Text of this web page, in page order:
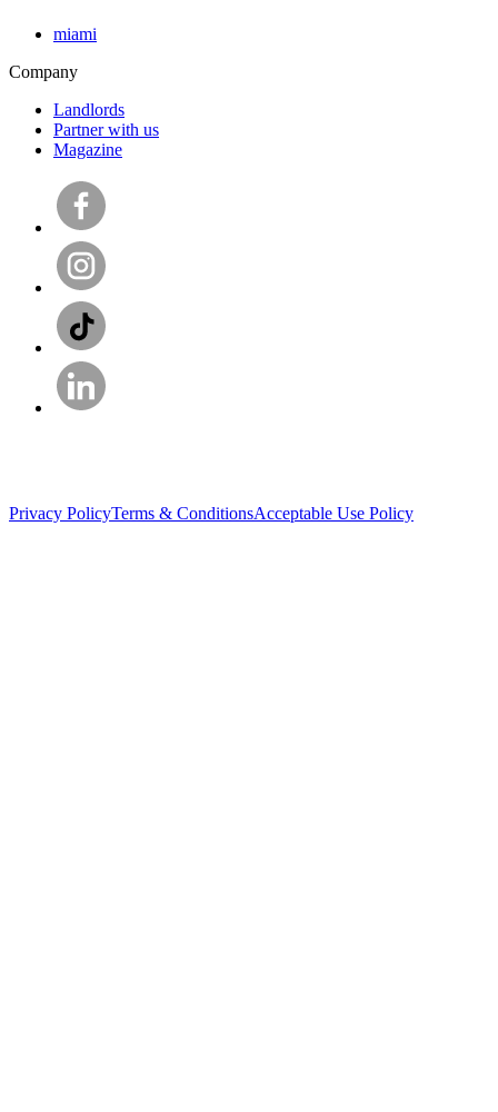
miami
Company
Landlords
Partner with us
Magazine
Privacy PolicyTerms & ConditionsAcceptable Use Policy